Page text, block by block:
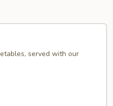
served with our